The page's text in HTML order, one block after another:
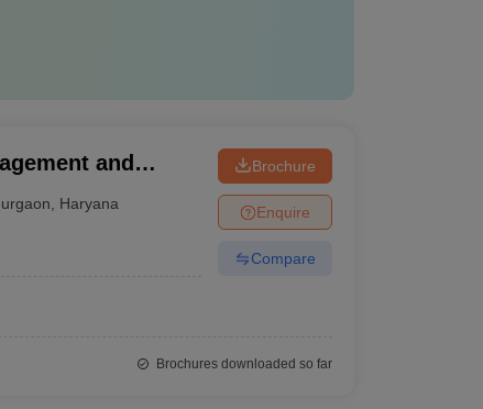
and
Haryana
Brochure
Enquire
Compare
Brochures downloaded so far